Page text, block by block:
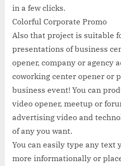
in a few clicks.
Colorful Corporate Promo
Also that project is suitable
presentations of business
opener, company or agency
coworking center opener or
business event! You can
video opener, meetup or
advertising video and
of any you want.
You can easily type any text
more informationally or